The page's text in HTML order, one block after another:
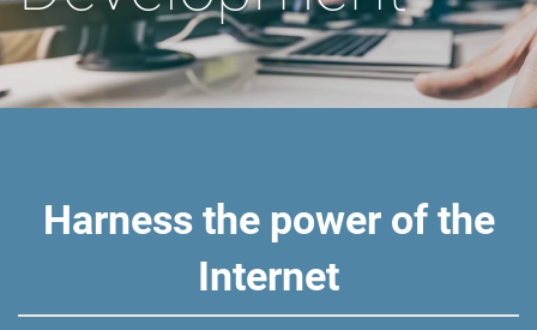
Harness the power of the
Internet